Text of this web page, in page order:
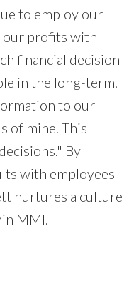
to employ our
our profits with
financial decision
in the long-term.
to our
of mine. This
By
with employees
nurtures a culture
MMI.